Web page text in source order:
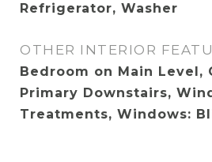
Refrigerator, Washer
OTHER INTERIOR
Bedroom on Main Level,
Primary Downstairs,
Treatments, Windows: